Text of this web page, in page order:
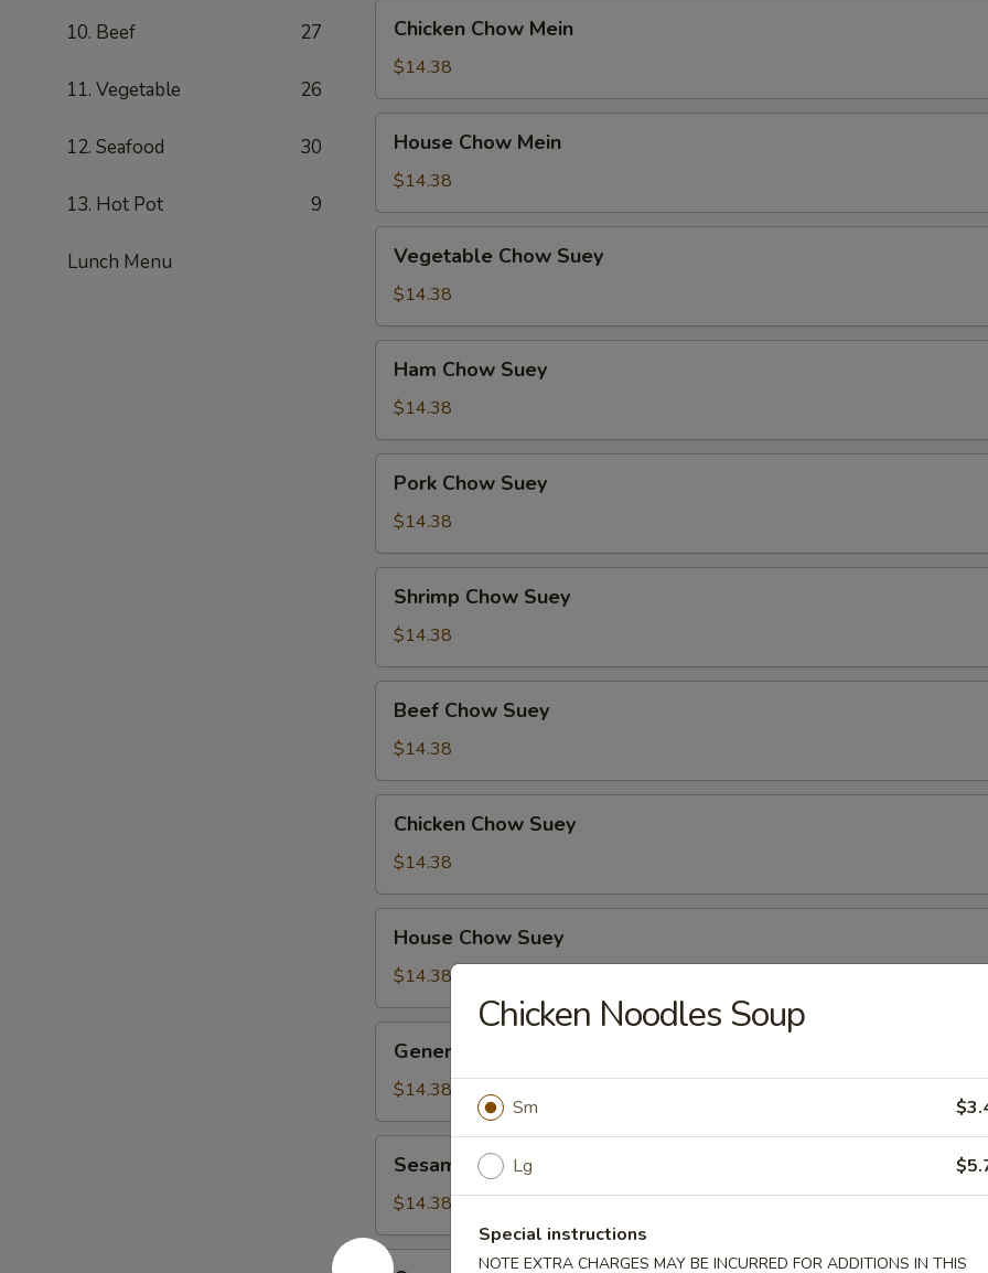
10. Beef 27
11. Vegetable 26
12. Seafood 30
13. Hot Pot 9
Lunch Menu
Chow
Mein
Chicken Chow Mein
$14.38
Chow
Mein
House Chow Mein
$14.38
Chow
Suey
Vegetable Chow Suey
$14.38
Chow
Suey
Ham Chow Suey
$14.38
Chow
Suey
Pork Chow Suey
$14.38
Chow
Suey
Shrimp Chow Suey
$14.38
Chow
Suey
Beef Chow Suey
$14.38
Chow
Suey
Chicken Chow Suey
$14.38
Chow
Suey
House Chow Suey
$14.38
Tso's
Chicken
General Tso's Chicken
$14.38
Chicken
Sesame Chicken
$14.38
Orange
Chicken Noodles Soup
Sm
Lg
Special instructions
NOTE EXTRA CHARGES MAY BE INCURRED FOR ADDITIONS IN THIS